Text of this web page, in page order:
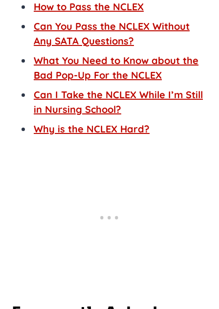
How to Pass the NCLEX
Can You Pass the NCLEX Without
Any SATA Questions?
What You Need to Know about the
Bad Pop-Up For the NCLEX
Can I Take the NCLEX While I’m Still
in Nursing School?
Why is the NCLEX Hard?